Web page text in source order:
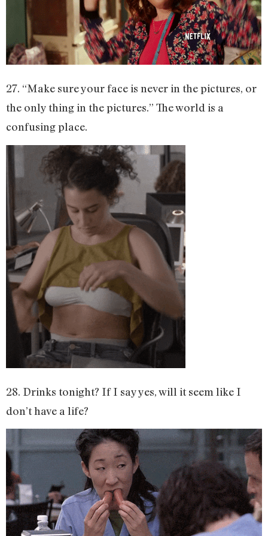
27. “Make sure your face is never in the pictures, or
the only thing in the pictures.” The world is a
confusing place.
28. Drinks tonight? If I say yes, will it seem like I
don’t have a life?